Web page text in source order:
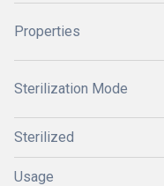
Properties
Sterilization Mode
Sterilized
Usage